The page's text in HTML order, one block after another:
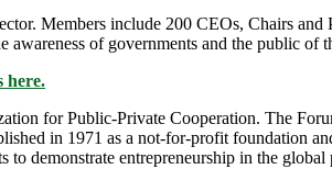
Members include 200 CEOs, Chairs
of governments and the public of
here.
for Public-Private Cooperation. The
in 1971 as a not-for-profit foundation
to demonstrate entrepreneurship in the